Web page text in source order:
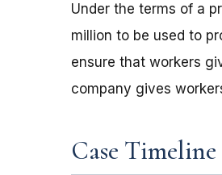
Under the terms of a
million to be used to
ensure that workers
company gives
Case Timeline